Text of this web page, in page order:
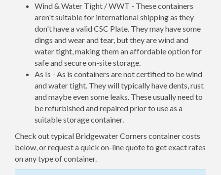
Wind & Water Tight / WWT - These containers
aren't suitable for international shipping as they
don't have a valid CSC Plate. They may have some
dings and wear and tear, but they are wind and
water tight, making them an affordable option for
safe and secure on-site storage.
As Is - As is containers are not certified to be wind
and water tight. They will typically have dents, rust
and maybe even some leaks. These usually need to
be refurbished and repaired prior to use as a
suitable storage container.
Check out typical Bridgewater Corners container costs
below, or request a quick on-line quote to get exact rates
on any type of container.